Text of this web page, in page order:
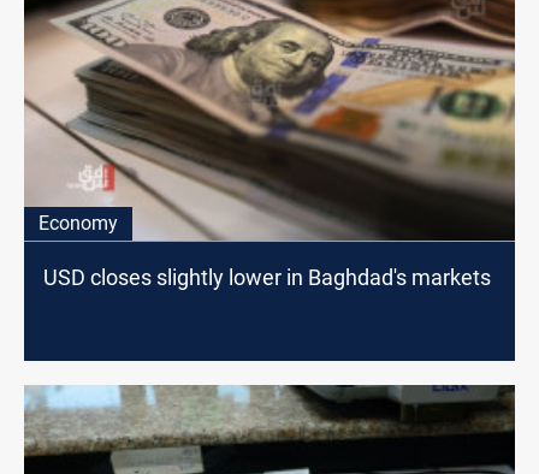
Economy
USD closes slightly lower in Baghdad's markets